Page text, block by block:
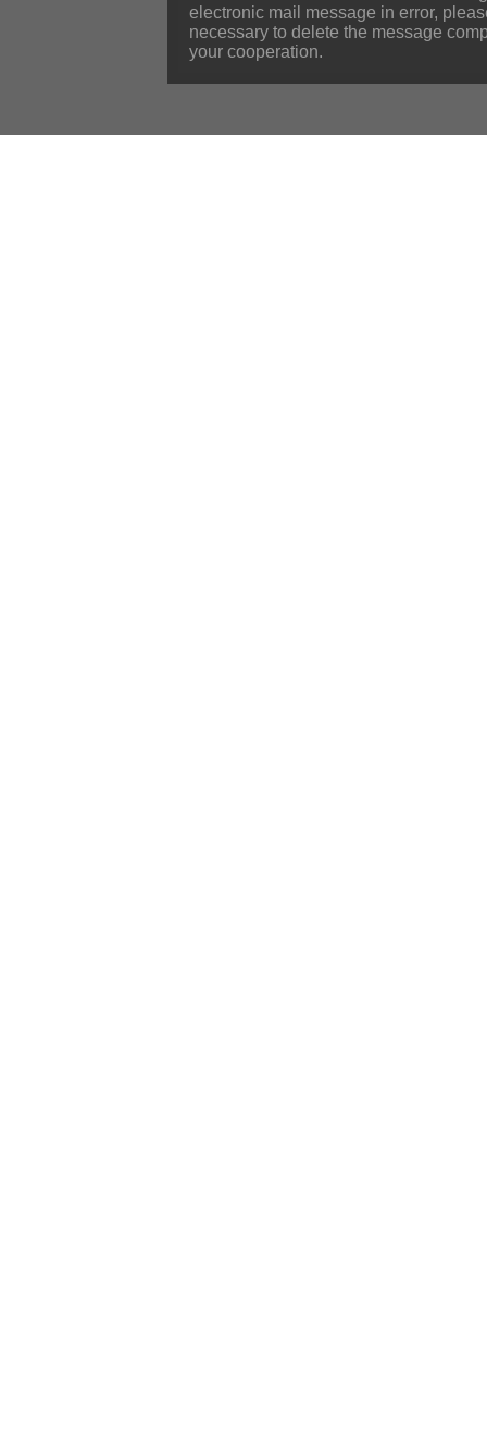
electronic mail message in error,
necessary to delete the message
your cooperation.